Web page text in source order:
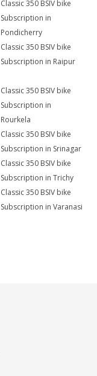
Classic 350 BSIV bike
Subscription in
Pondicherry
Classic 350 BSIV bike
Subscription in Raipur
Classic 350 BSIV bike
Subscription in
Rourkela
Classic 350 BSIV bike
Subscription in Srinagar
Classic 350 BSIV bike
Subscription in Trichy
Classic 350 BSIV bike
Subscription in Varanasi